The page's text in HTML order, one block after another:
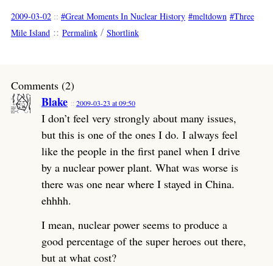
2009-03-02:: Great Moments In Nuclear History meltdown
Three
Mile Island:: Permalink/ Shortlink
Comments (2)
Blake 2009-03-23 at 09:50
I don’t feel very strongly about many issues,
but this is one of the ones I do. I always feel
like the people in the first panel when I drive
by a nuclear power plant. What was worse is
there was one near where I stayed in China.
ehhhh.
I mean, nuclear power seems to produce a
good percentage of the super heroes out there,
but at what cost?